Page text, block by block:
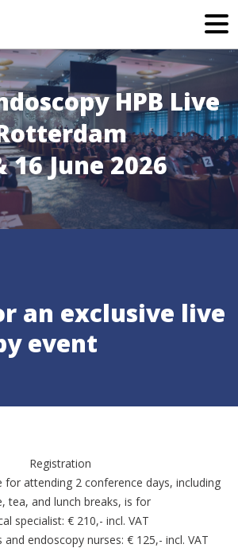
HPB Live
16 June 2026
an exclusive live
event
Registration
for attending 2 conference days, including
tea, and lunch breaks, is for
specialist: € 210,- incl. VAT
and endoscopy nurses: € 125,- incl. VAT